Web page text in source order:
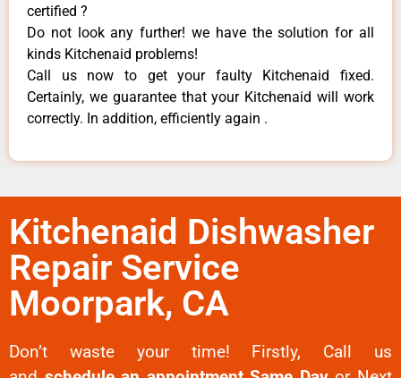
certified ?
Do not look any further! we have the solution for all
kinds Kitchenaid problems!
Call us now to get your faulty Kitchenaid fixed.
Certainly, we guarantee that your Kitchenaid will work
correctly. In addition, efficiently again .
Kitchenaid Dishwasher
Repair Service
Moorpark, CA
Don’t waste your time! Firstly, Call us